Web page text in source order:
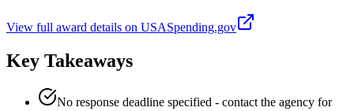
View full award details on USASpending.gov
Key Takeaways
No response deadline specified - contact the agency for